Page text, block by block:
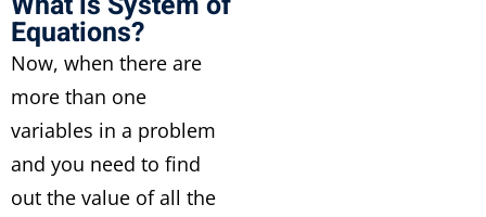
Equations?
Now, when there are
more than one
variables in a problem
and you need to find
out the value of all the